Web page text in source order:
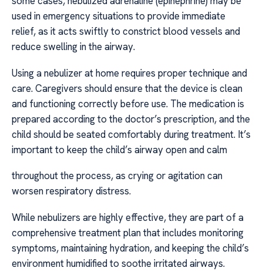
used in emergency situations to provide immediate
relief, as it acts swiftly to constrict blood vessels and
reduce swelling in the airway.
Using a nebulizer at home requires proper technique and
care. Caregivers should ensure that the device is clean
and functioning correctly before use. The medication is
prepared according to the doctor’s prescription, and the
child should be seated comfortably during treatment. It’s
important to keep the child’s airway open and calm
throughout the process, as crying or agitation can
worsen respiratory distress.
While nebulizers are highly effective, they are part of a
comprehensive treatment plan that includes monitoring
symptoms, maintaining hydration, and keeping the child’s
environment humidified to soothe irritated airways.